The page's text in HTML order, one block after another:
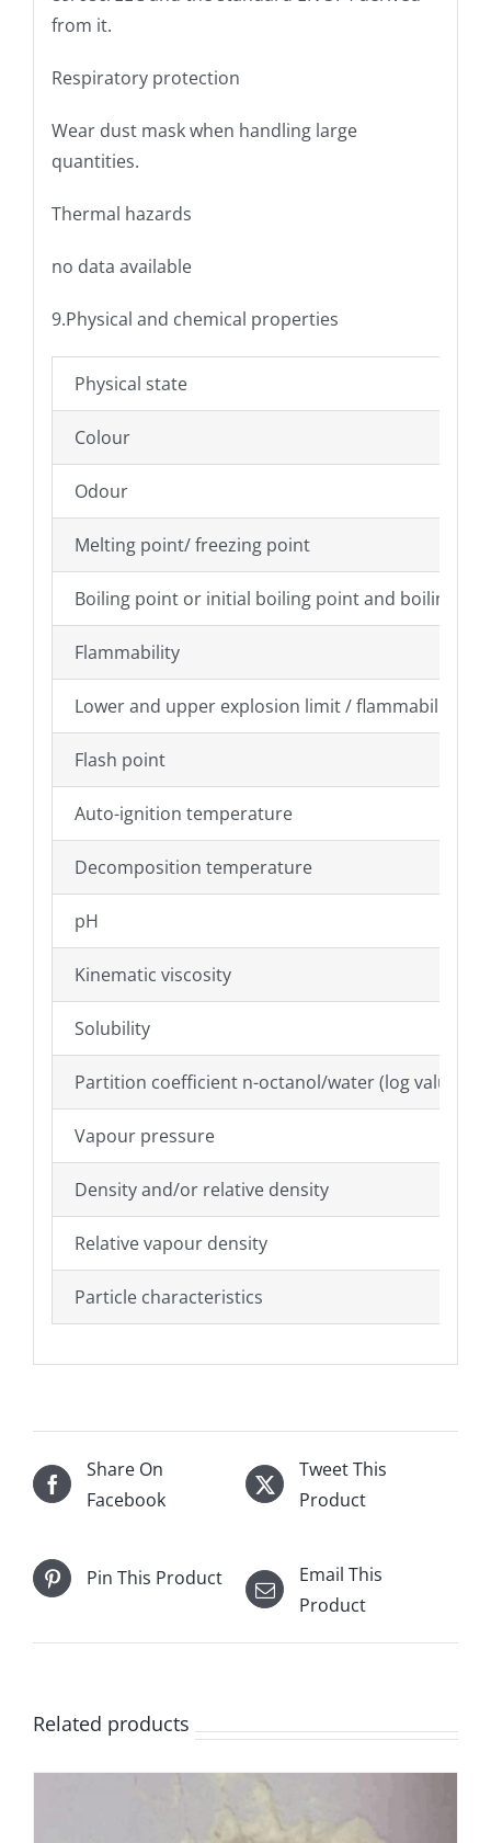
from it.
Respiratory protection
Wear dust mask when handling large
quantities.
Thermal hazards
no data available
9.Physical and chemical properties
Physical state
Colour
Odour
Melting point/ freezing point
Boiling point or initial boiling point and boiling
Flammability
Lower and upper explosion limit / flammability
Flash point
Auto-ignition temperature
Decomposition temperature
pH
Kinematic viscosity
Solubility
Partition coefficient n-octanol/water (log value)
Vapour pressure
Density and/or relative density
Relative vapour density
Particle characteristics
Share On
Facebook
Tweet This
Product
Pin This Product
Email This
Product
Related products